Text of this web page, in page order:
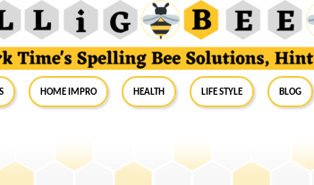
Home Impro Health Life Style Blog